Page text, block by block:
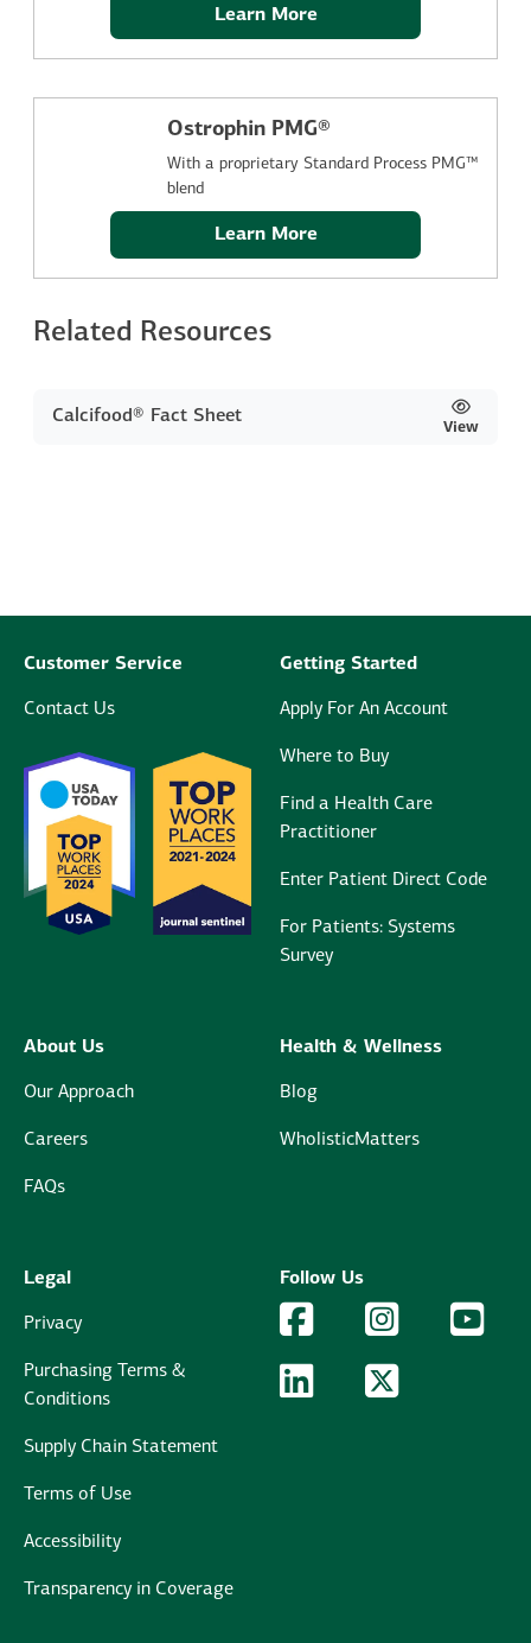
Learn More
Ostrophin PMG®
With a proprietary Standard Process PMG™
blend
Learn More
Related Resources
Calcifood® Fact Sheet
View
Customer Service
Contact Us
Getting Started
Apply For An Account
Where to Buy
Find a Health Care
Practitioner
Enter Patient Direct Code
For Patients: Systems
Survey
About Us
Our Approach
Careers
FAQs
Health & Wellness
Blog
WholisticMatters
Legal
Privacy
Purchasing Terms &
Conditions
Supply Chain Statement
Terms of Use
Accessibility
Transparency in Coverage
Follow Us
Facebook Logo
Facebook Instagram Logo
Instagram
LinkedIn Logo
LinkedIn